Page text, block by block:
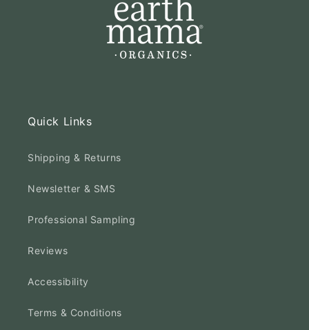
Quick Links
Shipping & Returns
Newsletter & SMS
Professional Sampling
Reviews
Accessibility
Terms & Conditions